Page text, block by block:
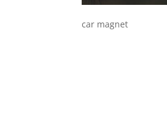
car magnet